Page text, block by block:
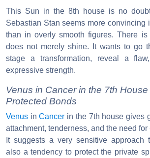
This Sun in the 8th house is no
Sebastian Stan seems more convincing
than in overly smooth figures. There
does not merely shine. It wants to go
stage a transformation, reveal a
expressive strength.
Venus in Cancer in the 7th
Protected Bonds
Venus inCancer in the 7th house gives
attachment, tenderness, and the need for
It suggests a very sensitive approach
also a tendency to protect the private